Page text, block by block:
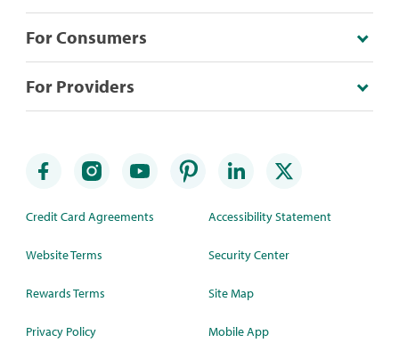
For Consumers
For Providers
Credit Card Agreements
Website Terms
Rewards Terms
Privacy Policy
Accessibility Statement
Security Center
Site Map
Mobile App